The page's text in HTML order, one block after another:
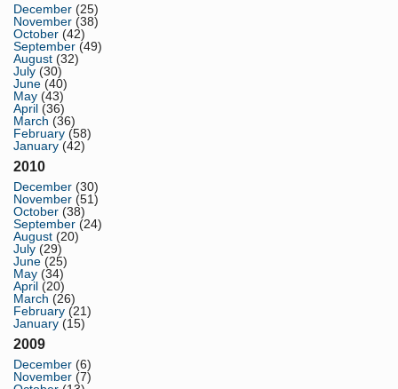
December (25)
November (38)
October (42)
September (49)
August (32)
July (30)
June (40)
May (43)
April (36)
March (36)
February (58)
January (42)
2010
December (30)
November (51)
October (38)
September (24)
August (20)
July (29)
June (25)
May (34)
April (20)
March (26)
February (21)
January (15)
2009
December (6)
November (7)